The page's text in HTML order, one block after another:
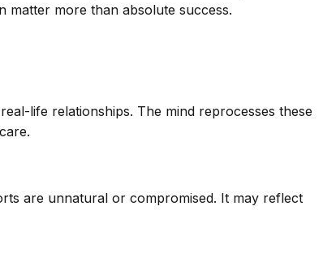
matter more than absolute success.
life relationships. The mind reprocesses these
are unnatural or compromised. It may reflect